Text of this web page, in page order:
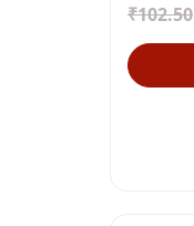
₹102.50